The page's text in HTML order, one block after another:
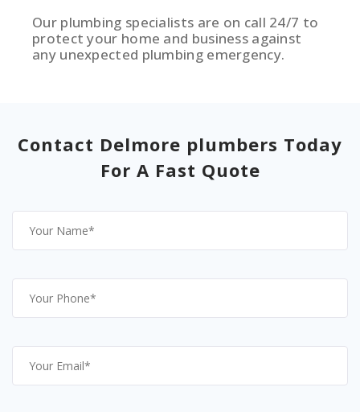
Our plumbing specialists are on call 24/7 to
protect your home and business against
any unexpected plumbing emergency.
Contact Delmore plumbers Today
For A Fast Quote